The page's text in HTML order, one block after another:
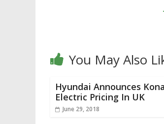
You May Also
Hyundai Announces
Electric Pricing In UK
June 29, 2018